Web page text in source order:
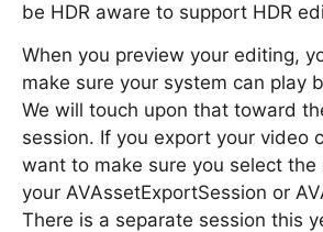
be HDR aware to support HDR
When you preview your editing,
make sure your system can play
We will touch upon that toward
session. If you export your video
want to make sure you select
your AVAssetExportSession or
There is a separate session this